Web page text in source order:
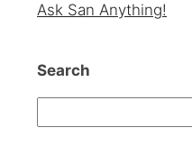
Ask San Anything!
Search